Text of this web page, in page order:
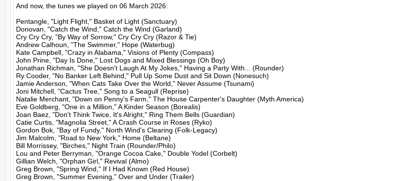
And now, the tunes we played on 06 March 2026:
Pentangle, "Light Flight," Basket of Light (Sanctuary)
Donovan, "Catch the Wind," Catch the Wind (Garland)
Cry Cry Cry, "By Way of Sorrow," Cry Cry Cry (Razor & Tie)
Andrew Calhoun, "The Swimmer," Hope (Waterbug)
Kate Campbell, "Crazy in Alabama," Visions of Plenty (Compass)
John Prine, "Day Is Done," Lost Dogs and Mixed Blessings (Oh Boy)
Jonathan Richman, "She Doesn't Laugh At My Jokes," Having a Party With... (Rounder)
Ry Cooder, "No Banker Left Behind," Pull Up Some Dust and Sit Down (Nonesuch)
Jamie Anderson, "When Cats Take Over the World," Never Assume (Tsunami)
Joni Mitchell, "Cactus Tree," Song to a Seagull (Reprise)
Natalie Merchant, "Down on Penny's Farm," The House Carpenter's Daughter (Myth America)
Eve Goldberg, "One in a Million," A Kinder Season (Borealis)
Joan Baez, "Don't Think Twice, It's Alright," Ring Them Bells (Guardian)
Catie Curtis, "Magnolia Street," A Crash Course in Roses (Ryko)
Gordon Bok, "Bay of Fundy," North Wind's Clearing (Folk-Legacy)
Jim Malcolm, "Road to New York," Home (Beltane)
Bill Morrissey, "Birches," Night Train (Rounder/Philo)
Lou and Peter Berryman, "Orange Cocoa Cake," Double Yodel (Corbelt)
Gillian Welch, "Orphan Girl," Revival (Almo)
Greg Brown, "Spring Wind," If I Had Known (Red House)
Greg Brown, "Summer Evening," Over and Under (Trailer)